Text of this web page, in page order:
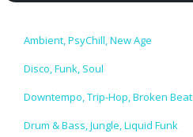
Ambient, PsyChill, New Age
Disco, Funk, Soul
Downtempo, Trip-Hop, Broken Beat
Drum & Bass, Jungle, Liquid Funk